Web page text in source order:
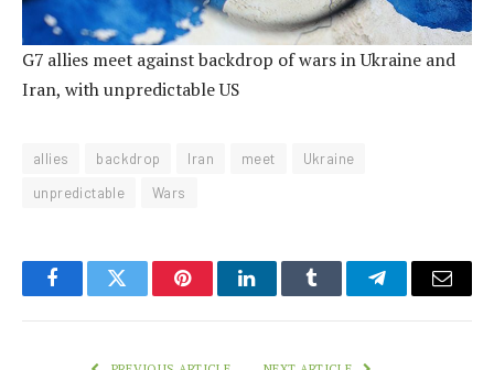
G7 allies meet against backdrop of wars in Ukraine and
Iran, with unpredictable US
allies backdrop Iran meet
Ukraine
unpredictable
Wars
FacebookTwitter PinterestLinkedInTumblr TelegramEmail